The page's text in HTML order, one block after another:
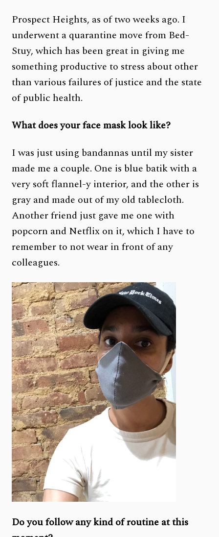
Prospect Heights, as of two weeks ago. I
underwent a quarantine move from Bed-
Stuy, which has been great in giving me
something productive to stress about other
than various failures of justice and the state
of public health.
What does your face mask look like?
I was just using bandannas until my sister
made me a couple. One is blue batik with a
very soft flannel-y interior, and the other is
gray and made out of my old tablecloth.
Another friend just gave me one with
popcorn and Netflix on it, which I have to
remember to not wear in front of any
colleagues.
Do you follow any kind of routine at this